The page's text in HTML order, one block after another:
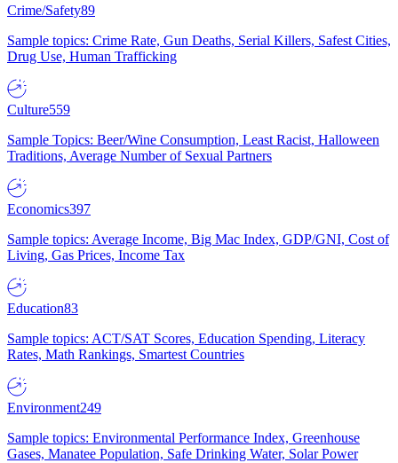
Crime/Safety89
Sample topics: Crime Rate, Gun Deaths, Serial Killers, Safest Cities,
Drug Use, Human Trafficking
Culture559
Sample Topics: Beer/Wine Consumption, Least Racist, Halloween
Traditions, Average Number of Sexual Partners
Economics397
Sample topics: Average Income, Big Mac Index, GDP/GNI, Cost of
Living, Gas Prices, Income Tax
Education83
Sample topics: ACT/SAT Scores, Education Spending, Literacy
Rates, Math Rankings, Smartest Countries
Environment249
Sample topics: Environmental Performance Index, Greenhouse
Gases, Manatee Population, Safe Drinking Water, Solar Power